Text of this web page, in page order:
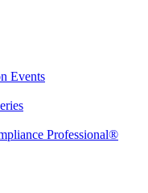
Events
Professional®